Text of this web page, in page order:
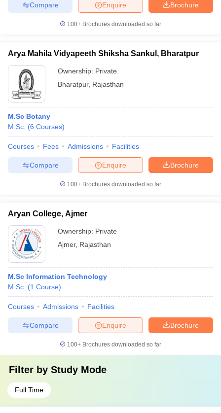
Brochure
Enquire
Compare
100+ Brochures downloaded so far
Arya Mahila Vidyapeeth Shiksha Sankul, Bharatpur
Ownership: Private
Bharatpur, Rajasthan
M.Sc Botany
M.Sc. (6 Courses)
Courses Fees Admissions Facilities
Brochure
Enquire
Compare
100+ Brochures downloaded so far
Aryan College, Ajmer
Ownership: Private
Ajmer, Rajasthan
M.Sc Information Technology
M.Sc. (1 Course)
Courses Admissions Facilities
Brochure
Enquire
Compare
100+ Brochures downloaded so far
Filter by Study Mode
Full Time